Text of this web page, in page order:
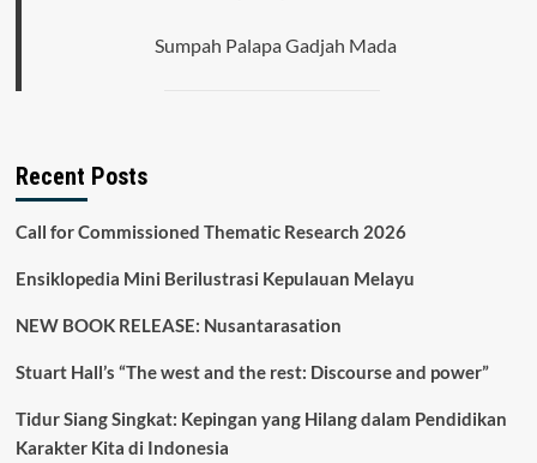
Sumpah Palapa Gadjah Mada
Recent Posts
Call for Commissioned Thematic Research 2026
Ensiklopedia Mini Berilustrasi Kepulauan Melayu
NEW BOOK RELEASE: Nusantarasation
Stuart Hall’s “The west and the rest: Discourse and power”
Tidur Siang Singkat: Kepingan yang Hilang dalam Pendidikan
Karakter Kita di Indonesia